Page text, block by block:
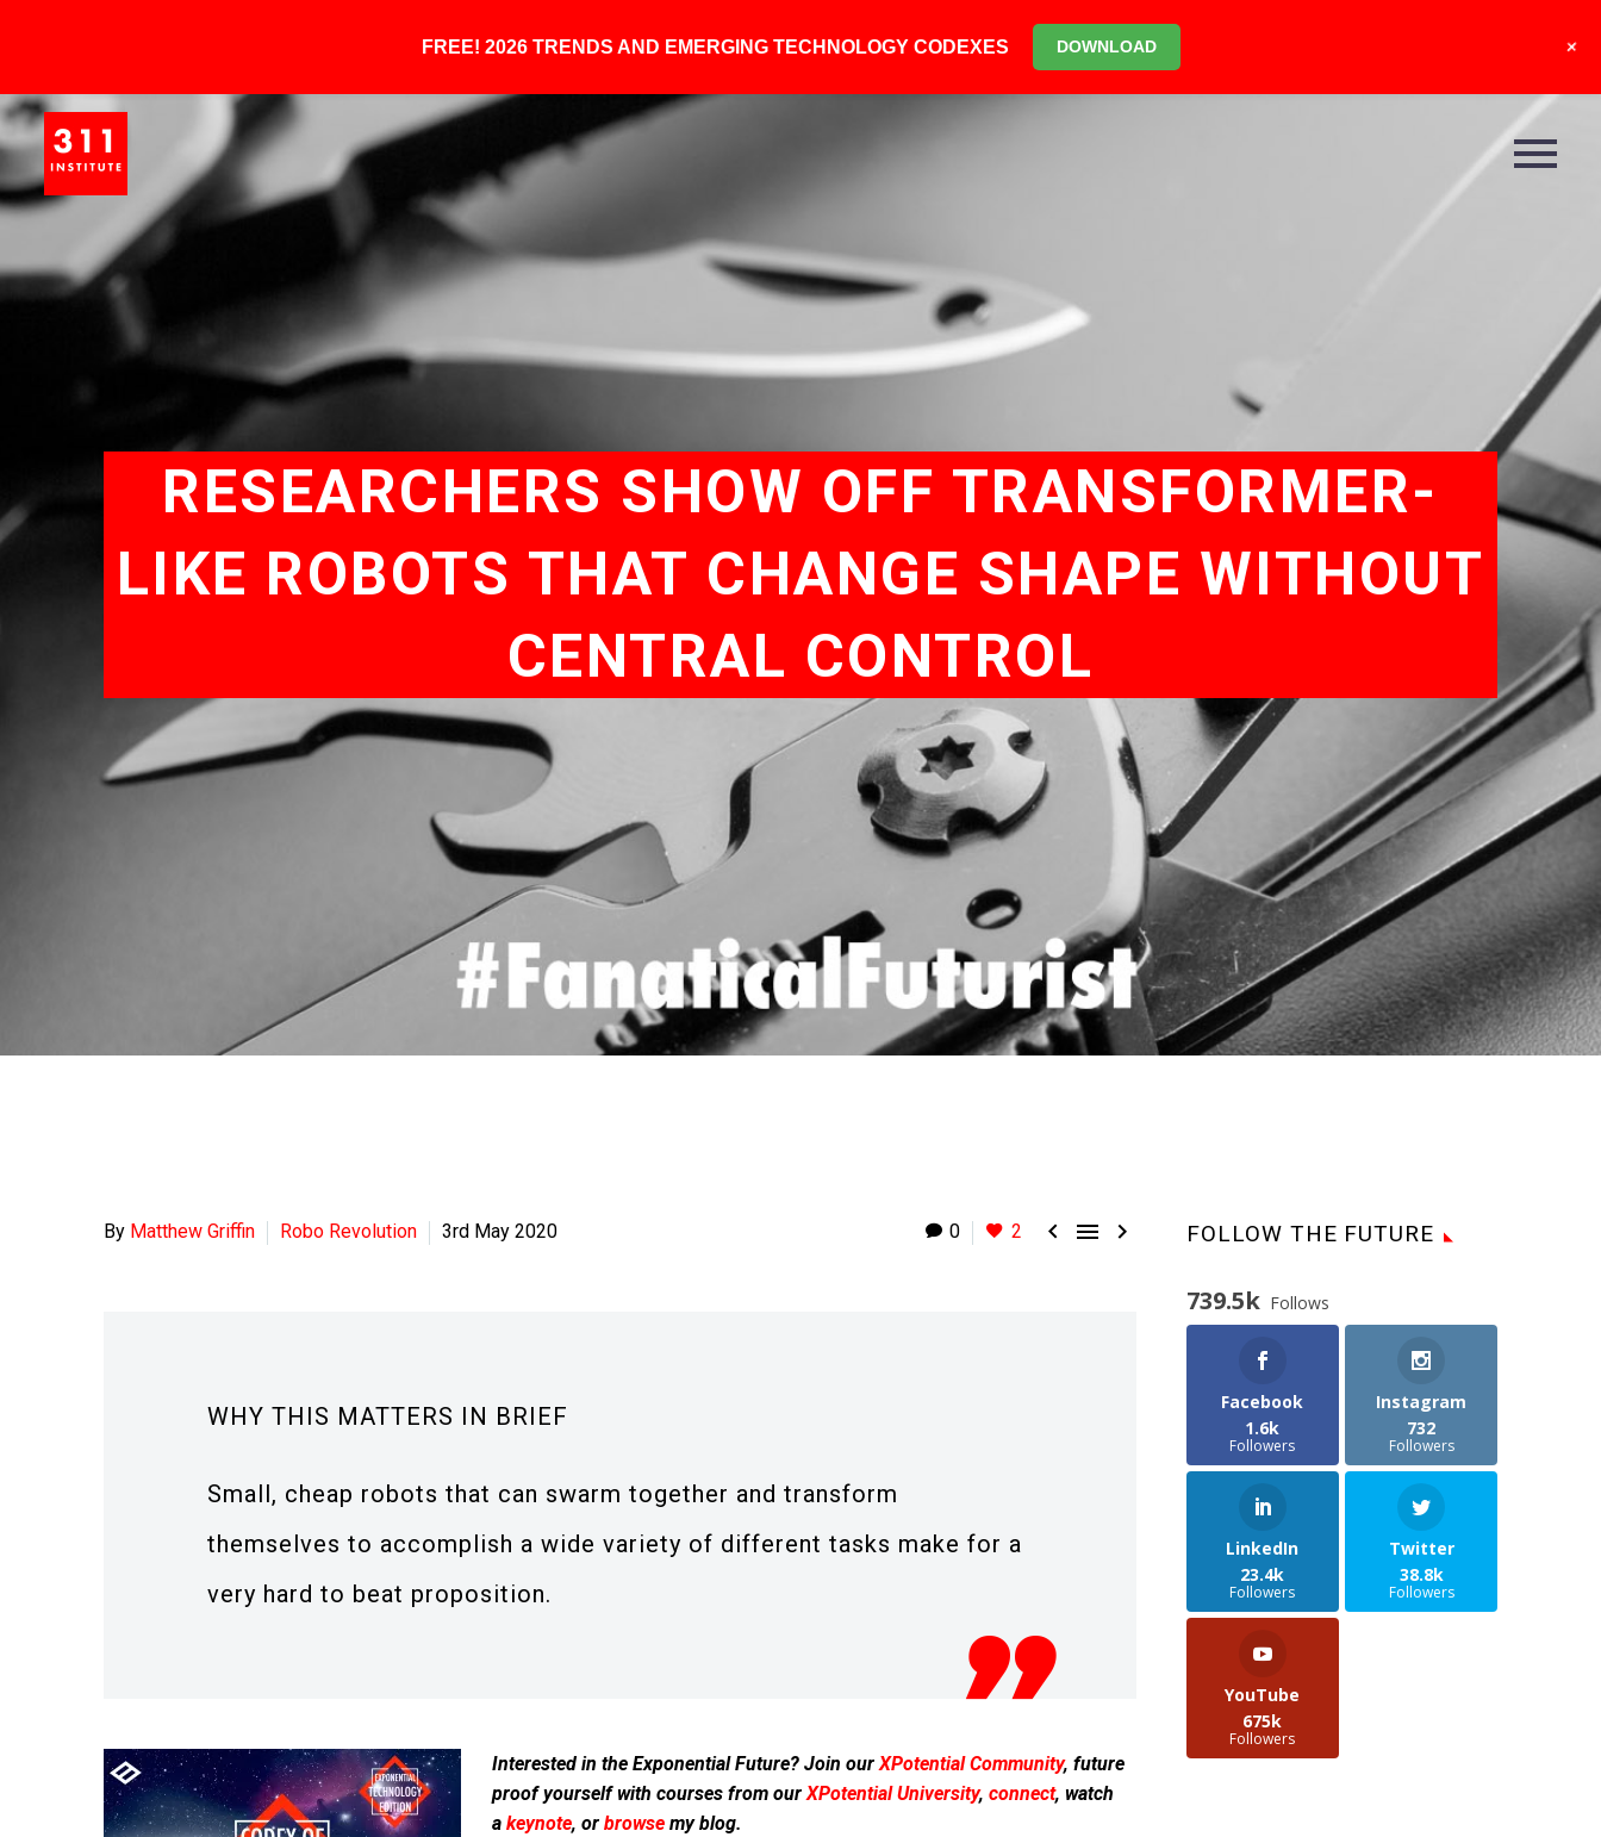
RESEARCHERS SHOW OFF TRANSFORMER-
LIKE ROBOTS THAT CHANGE SHAPE WITHOUT
CENTRAL CONTROL
0 2   
By Matthew Griffin Robo Revolution 3rd May 2020
WHY THIS MATTERS IN BRIEF
Small, cheap robots that can swarm together and transform
themselves to accomplish a wide variety of different tasks make for a
very hard to beat proposition.
Interested in the Exponential Future? Join ourXPotential Community, future
proof yourself with courses from ourXPotential University, connect, watch
a keynote, or browsemy blog.
FOLLOW THE FUTURE
739.5k Follows
Facebook
1.6k
Followers
Instagram
732
Followers
LinkedIn
23.4k
Followers
Twitter
38.8k
Followers
YouTube
675k
Followers
FREE! 2026 TRENDS AND EMERGING TECHNOLOGY CODEXES DOWNLOAD +